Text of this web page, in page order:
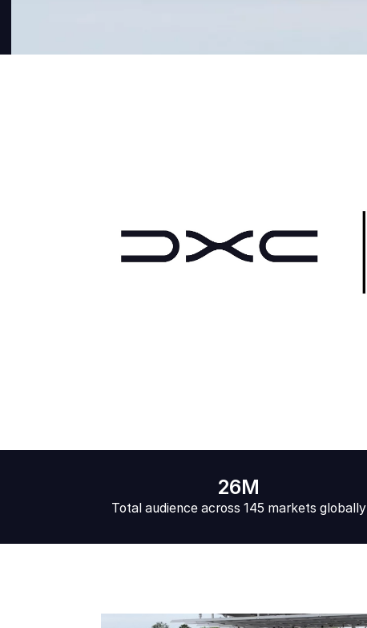
26M
Total audience across 145 markets globally